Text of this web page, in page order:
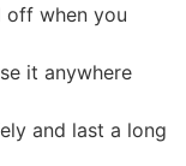
off when you
it anywhere
and last a long